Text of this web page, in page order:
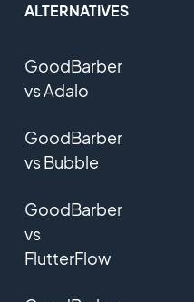
ALTERNATIVES
GoodBarber
vs Adalo
GoodBarber
vs Bubble
GoodBarber
vs
FlutterFlow